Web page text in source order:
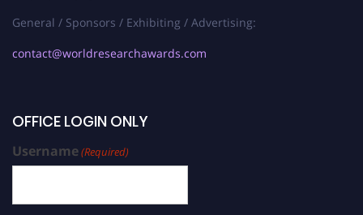
General / Sponsors / Exhibiting / Advertising:
contact@worldresearchawards.com
OFFICE LOGIN ONLY
Username(Required)